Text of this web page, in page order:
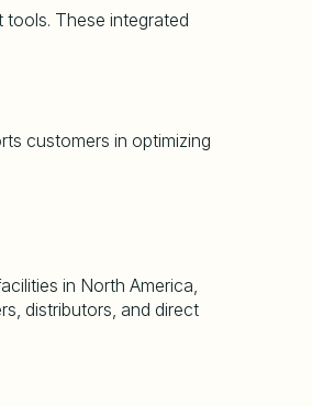
These integrated
customers in optimizing
in North America,
distributors, and direct